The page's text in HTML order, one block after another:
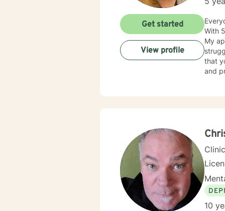
With
My
that
and
Get started
View profile
10